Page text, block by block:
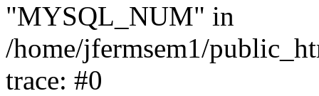
"MYSQL_NUM" in
/home/jfermsem1/
trace: #0